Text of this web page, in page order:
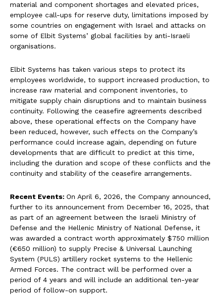
material and component shortages and elevated prices,
employee call-ups for reserve duty, limitations imposed by
some countries on engagement with Israel and attacks on
some of Elbit Systems’ global facilities by anti-Israeli
organisations.
Elbit Systems has taken various steps to protect its
employees worldwide, to support increased production, to
increase raw material and component inventories, to
mitigate supply chain disruptions and to maintain business
continuity. Following the ceasefire agreements described
above, these operational effects on the Company have
been reduced, however, such effects on the Company’s
performance could increase again, depending on future
developments that are difficult to predict at this time,
including the duration and scope of these conflicts and the
continuity and stability of the ceasefire arrangements.
Recent Events: On April 6, 2026, the Company announced,
further to its announcement from December 16, 2025, that
as part of an agreement between the Israeli Ministry of
Defense and the Hellenic Ministry of National Defense, it
was awarded a contract worth approximately $750 million
(€650 million) to supply Precise & Universal Launching
System (PULS) artillery rocket systems to the Hellenic
Armed Forces. The contract will be performed over a
period of 4 years and will include an additional ten-year
period of follow-on support.